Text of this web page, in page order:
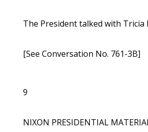
The President talked with Tricia
[See Conversation No. 761-3B]
9
NIXON PRESIDENTIAL